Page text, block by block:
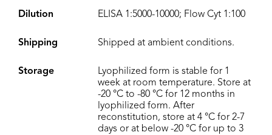
Dilution ELISA 1:5000-10000; Flow Cyt 1:100
Shipping Shipped at ambient conditions.
Storage
Lyophilized form is stable for 1
week at room temperature. Store at
-20 °C to -80 °C for 12 months in
lyophilized form. After
reconstitution, store at 4 °C for 2-7
days or at below -20 °C for up to 3